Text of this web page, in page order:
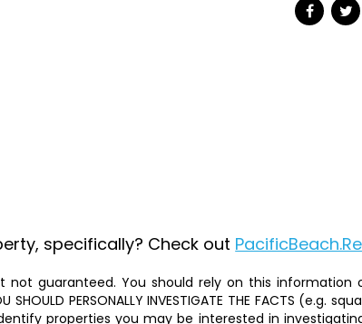
specifically? Check out
not guaranteed. You should rely on this
YOU SHOULD PERSONALLY INVESTIGATE THE
properties you may be interested in